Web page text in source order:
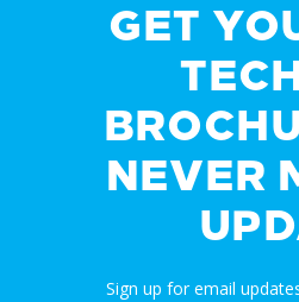
GET
NEVER
Sign up for email